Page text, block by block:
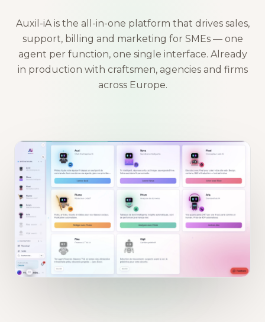
Auxil-iA is the all-in-one platform that drives sales,
support, billing and marketing for SMEs — one
agent per function, one single interface. Already
in production with craftsmen, agencies and firms
across Europe.